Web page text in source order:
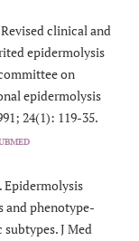
Revised clinical and
epidermolysis
on
epidermolysis
24(1): 119-35.
Epidermolysis
and phenotype-
J Med